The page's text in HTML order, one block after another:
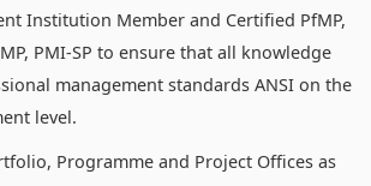
Institution Member and Certified PfMP,
PMI-SP to ensure that all knowledge
management standards ANSI on the
level.
Programme and Project Offices as